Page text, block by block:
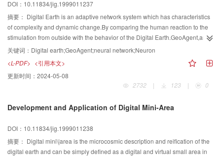
DOI：10.11834/jig.1999011237
摘要： Digital Earth is an adaptive network system which has characteristics
of complexity and dynamic change.By comparing the human reaction to the
stimulation from outside with the behavior of the Digital Earth.GeoAgent,an
intelligent entity which has capabilities of learning and
geospatial\|processing is proposed to act as the basic processing unit in the
adaptive network system of the Digital Earth.Furthermore,an adaptive
network system model of the Digital Earth based on GeoAgent is brought
关键词： Digital earth;GeoAgent;neural network;Neuron
<L-PDF> <引用本文>
更新时间： 2024-05-08
2732
| 123 | 0
Development and Application of Digital Mini-Area
DOI：10.11834/jig.1999011238
摘要： Digital mini\|area is the microcosmic description and reification of the
digital earth and can be simply defined as a digital and virtual small area in